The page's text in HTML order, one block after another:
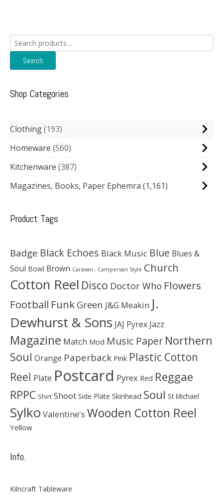
Search
for:
Search
Shop Categories
Clothing 193
Homeware 560
Kitchenware 387
Magazines, Books, Paper Ephemra (1,161)
Product Tags
Badge Black Echoes Black Music Blue Blues &
Soul Bowl Brown Caravan - Campervan Style Church
Cotton Reel Disco Doctor Who Flowers
Football Funk Green J&G Meakin J.
Dewhurst & Sons JAJ Pyrex Jazz
Magazine Match Mod Music Paper Northern
Soul Orange Paperback Pink Plastic Cotton
Reel Plate Postcard Pyrex Red Reggae
RPPC Shirt Shoot Side Plate Skinhead Soul St Michael
Sylko Valentine's Wooden Cotton Reel
Yellow
Info.
Kilncraft Tableware